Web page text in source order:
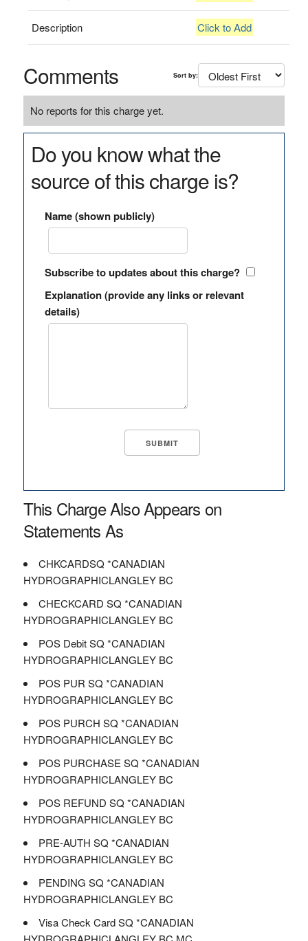
Description Click to Add
Comments Sort by:
No reports for this charge yet.
Do you know what the
source of this charge is?
Name (shown publicly)
Subscribe to updates about this charge?
Explanation (provide any links or relevant
details)
This Charge Also Appears on
Statements As
CHKCARDSQ *CANADIAN
HYDROGRAPHICLANGLEY BC
CHECKCARD SQ *CANADIAN
HYDROGRAPHICLANGLEY BC
POS Debit SQ *CANADIAN
HYDROGRAPHICLANGLEY BC
POS PUR SQ *CANADIAN
HYDROGRAPHICLANGLEY BC
POS PURCH SQ *CANADIAN
HYDROGRAPHICLANGLEY BC
POS PURCHASE SQ *CANADIAN
HYDROGRAPHICLANGLEY BC
POS REFUND SQ *CANADIAN
HYDROGRAPHICLANGLEY BC
PRE-AUTH SQ *CANADIAN
HYDROGRAPHICLANGLEY BC
PENDING SQ *CANADIAN
HYDROGRAPHICLANGLEY BC
Visa Check Card SQ *CANADIAN